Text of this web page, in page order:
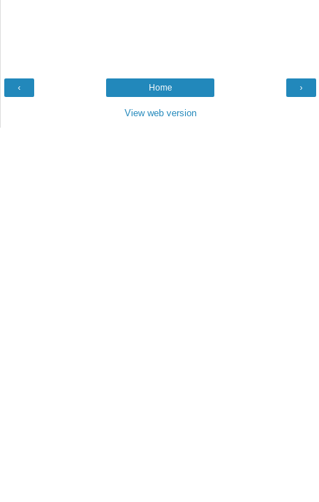
‹ ›
Home
View web version